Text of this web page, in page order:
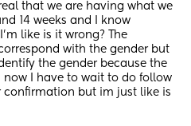
that we are having what we
14 weeks and I know
like is it wrong? The
with the gender but
the gender because the
I have to wait to do follow
confirmation but im just like is